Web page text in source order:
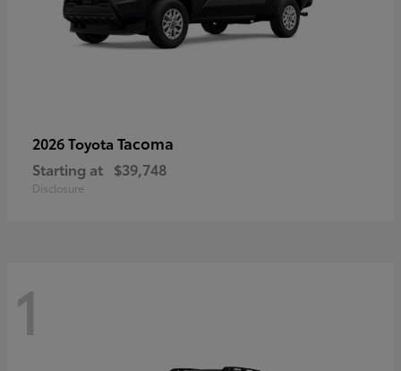
2026 Toyota Tacoma
Starting at $39,748
Disclosure
1